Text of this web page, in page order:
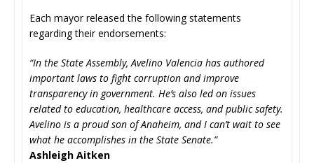
Each mayor released the following statements
regarding their endorsements:
“In the State Assembly, Avelino Valencia has authored
important laws to fight corruption and improve
transparency in government. He’s also led on issues
related to education, healthcare access, and public safety.
Avelino is a proud son of Anaheim, and I can’t wait to see
what he accomplishes in the State Senate.”
Ashleigh Aitken